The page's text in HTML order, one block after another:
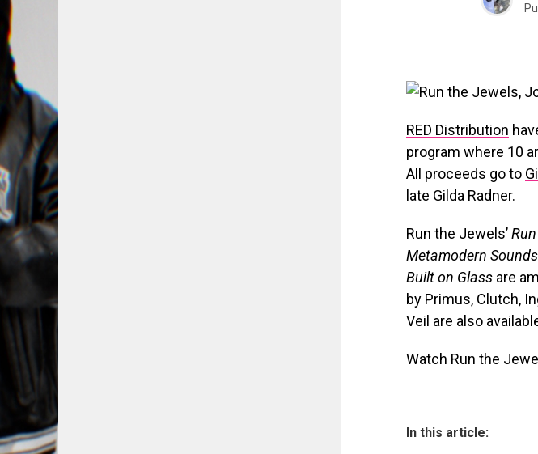
RED Distribution
program where 10
All proceeds go to
late Gilda Radner.
Run the Jewels’
Metamodern
Built on Glass are
by Primus, Clutch,
Veil are also
Watch Run the
In this article: